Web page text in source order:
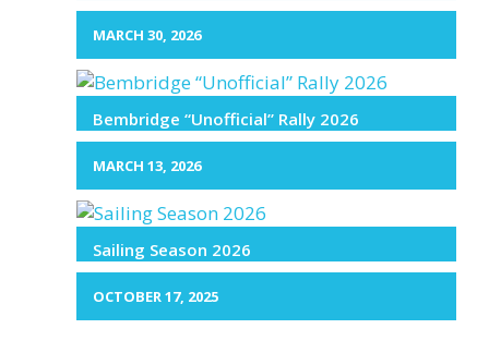
MARCH 30, 2026
Bembridge “Unofficial” Rally 2026
MARCH 13, 2026
Sailing Season 2026
OCTOBER 17, 2025